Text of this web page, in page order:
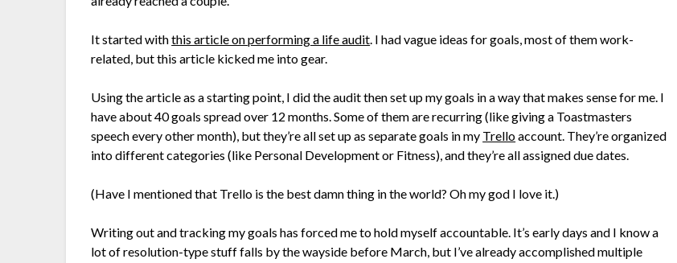
It started withthis article on performing a life audit. I had vague ideas for goals, most of them work-
related, but this article kicked me into gear.
Using the article as a starting point, I did the audit then set up my goals in a way that makes sense for me. I
have about 40 goals spread over 12 months. Some of them are recurring (like giving a Toastmasters
speech every other month), but they’re all set up as separate goals in my Trelloaccount. They’re organized
into different categories (like Personal Development or Fitness), and they’re all assigned due dates.
(Have I mentioned that Trello is the best damn thing in the world? Oh my god I love it.)
Writing out and tracking my goals has forced me to hold myself accountable. It’s early days and I know a
lot of resolution-type stuff falls by the wayside before March, but I’ve already accomplished multiple